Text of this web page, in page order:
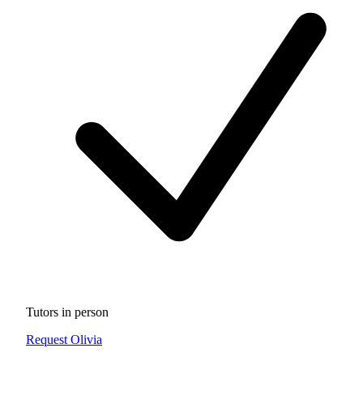
Tutors in person
Request Olivia